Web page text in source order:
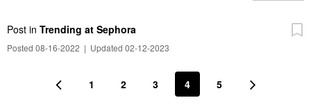
Post in Trending at Sephora
Posted 08-16-2022 | Updated 02-12-2023
1 2 3 4 5